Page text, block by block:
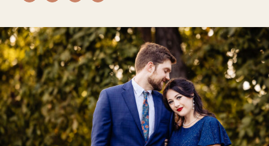
Contact